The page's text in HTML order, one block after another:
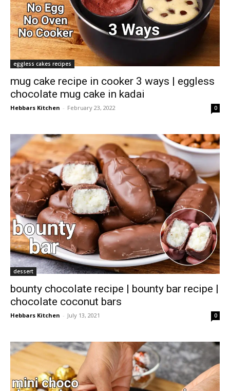
eggless cakes recipes
mug cake recipe in cooker 3 ways | eggless
chocolate mug cake in kadai
Hebbars Kitchen - February 23, 2022 0
dessert
bounty chocolate recipe | bounty bar recipe |
chocolate coconut bars
Hebbars Kitchen - July 13, 2021 0